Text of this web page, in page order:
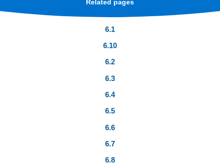
Related pages
6.1
6.10
6.2
6.3
6.4
6.5
6.6
6.7
6.8